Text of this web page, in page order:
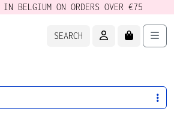
BELGIUM ON ORDERS OVER €75
SEARCH ACCOUNTCART